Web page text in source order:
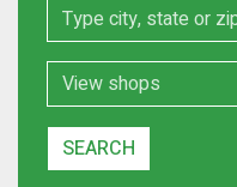
Location
Search Type
SEARCH